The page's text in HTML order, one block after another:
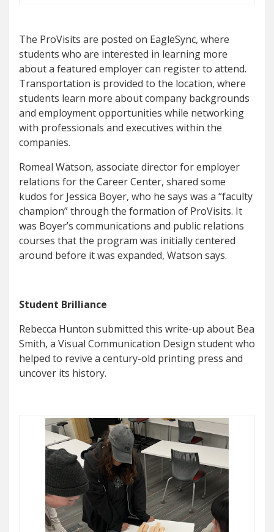
The ProVisits are posted on EagleSync, where
students who are interested in learning more
about a featured employer can register to attend.
Transportation is provided to the location, where
students learn more about company backgrounds
and employment opportunities while networking
with professionals and executives within the
companies.
Romeal Watson, associate director for employer
relations for the Career Center, shared some
kudos for Jessica Boyer, who he says was a “faculty
champion” through the formation of ProVisits. It
was Boyer’s communications and public relations
courses that the program was initially centered
around before it was expanded, Watson says.
Student Brilliance
Rebecca Hunton submitted this write-up about Bea
Smith, a Visual Communication Design student who
helped to revive a century-old printing press and
uncover its history.